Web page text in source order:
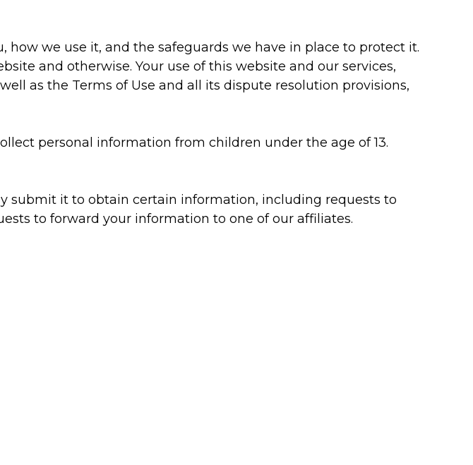
we use it, and the safeguards we have in place to protect it.
and otherwise. Your use of this website and our services,
as the Terms of Use and all its dispute resolution provisions,
personal information from children under the age of 13.
submit it to obtain certain information, including requests to
to forward your information to one of our affiliates.